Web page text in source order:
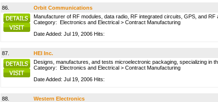
86.
Orbit Communications
Manufacturer of RF modules, data radio, RF integrated circuits, GPS, and
Category: Electronics and Electrical > Contract Manufacturing
Date Added: Jul 19, 2006 Hits:
87.
HEI Inc.
Designs, manufactures, and tests microelectronic packaging, specializing in
Category: Electronics and Electrical > Contract Manufacturing
Date Added: Jul 19, 2006 Hits:
88.
Western Electronics